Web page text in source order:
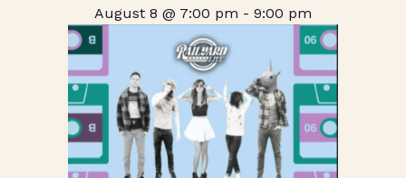
August 8 @ 7:00 pm - 9:00 pm